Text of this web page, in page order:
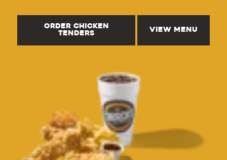
ORDER CHICKEN
TENDERS
VIEW MENU